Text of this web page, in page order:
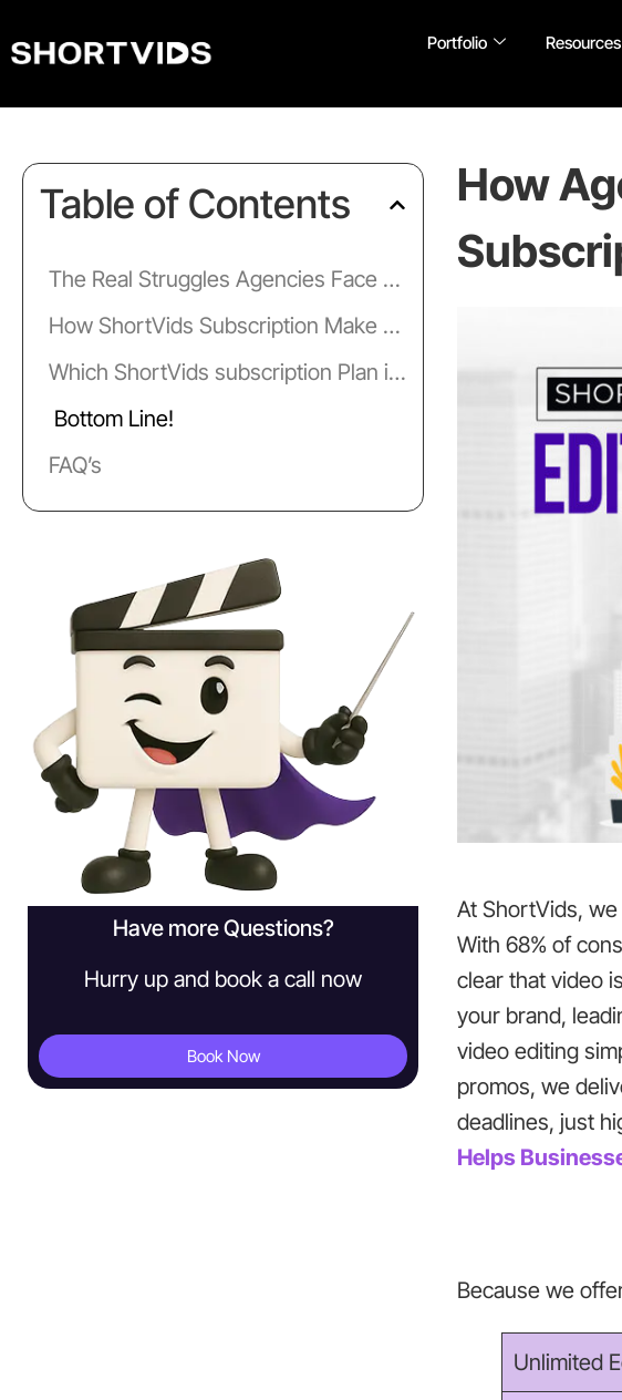
Portfolio Resources
Table of Contents
The Real Struggles Agencies Face with Video Editing
How ShortVids Subscription Make Life Easier for Agency Owners?
Which ShortVids subscription Plan is Right for Your Agency?
Bottom Line!
FAQ’s
Have more Questions?
Hurry up and book a call now
Book Now
How
At ShortVids,
With 68% of
clear that video
your brand,
video editing
promos, we
deadlines, just
Helps
Because we
Unlimited